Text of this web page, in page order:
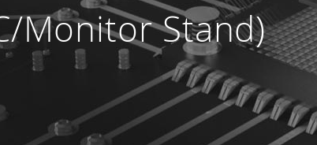
Monitor Stand)